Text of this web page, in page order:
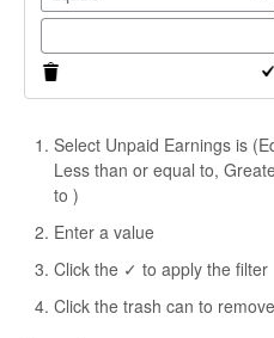
Select Unpaid Earnings is
Less than or equal to,
to )
Enter a value
Click the ✓ to apply the filter
Click the trash can to